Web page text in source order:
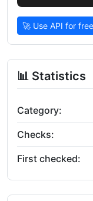
🚀 Use API for free
📊 Statistics
Category:
Checks:
First checked: